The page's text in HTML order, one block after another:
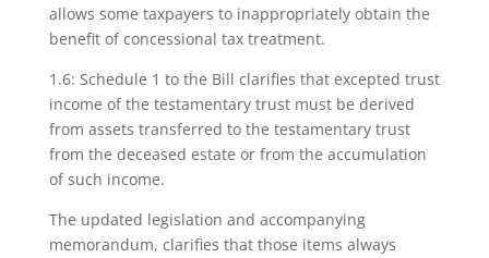
allows some taxpayers to inappropriately obtain the
benefit of concessional tax treatment.
1.6: Schedule 1 to the Bill clarifies that excepted trust
income of the testamentary trust must be derived
from assets transferred to the testamentary trust
from the deceased estate or from the accumulation
of such income.
The updated legislation and accompanying
memorandum, clarifies that those items always